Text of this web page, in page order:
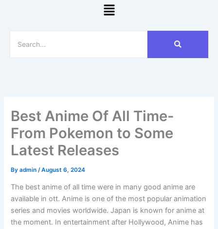
Menu
Best Anime Of All Time-
From Pokemon to Some
Latest Releases
Byadmin /August 6, 2024
The best anime of all time were in many good anime are
available in ott. Anime is one of the most popular animation
series and movies worldwide. Japan is known for anime at
the moment. In entertainment after Hollywood, Anime has